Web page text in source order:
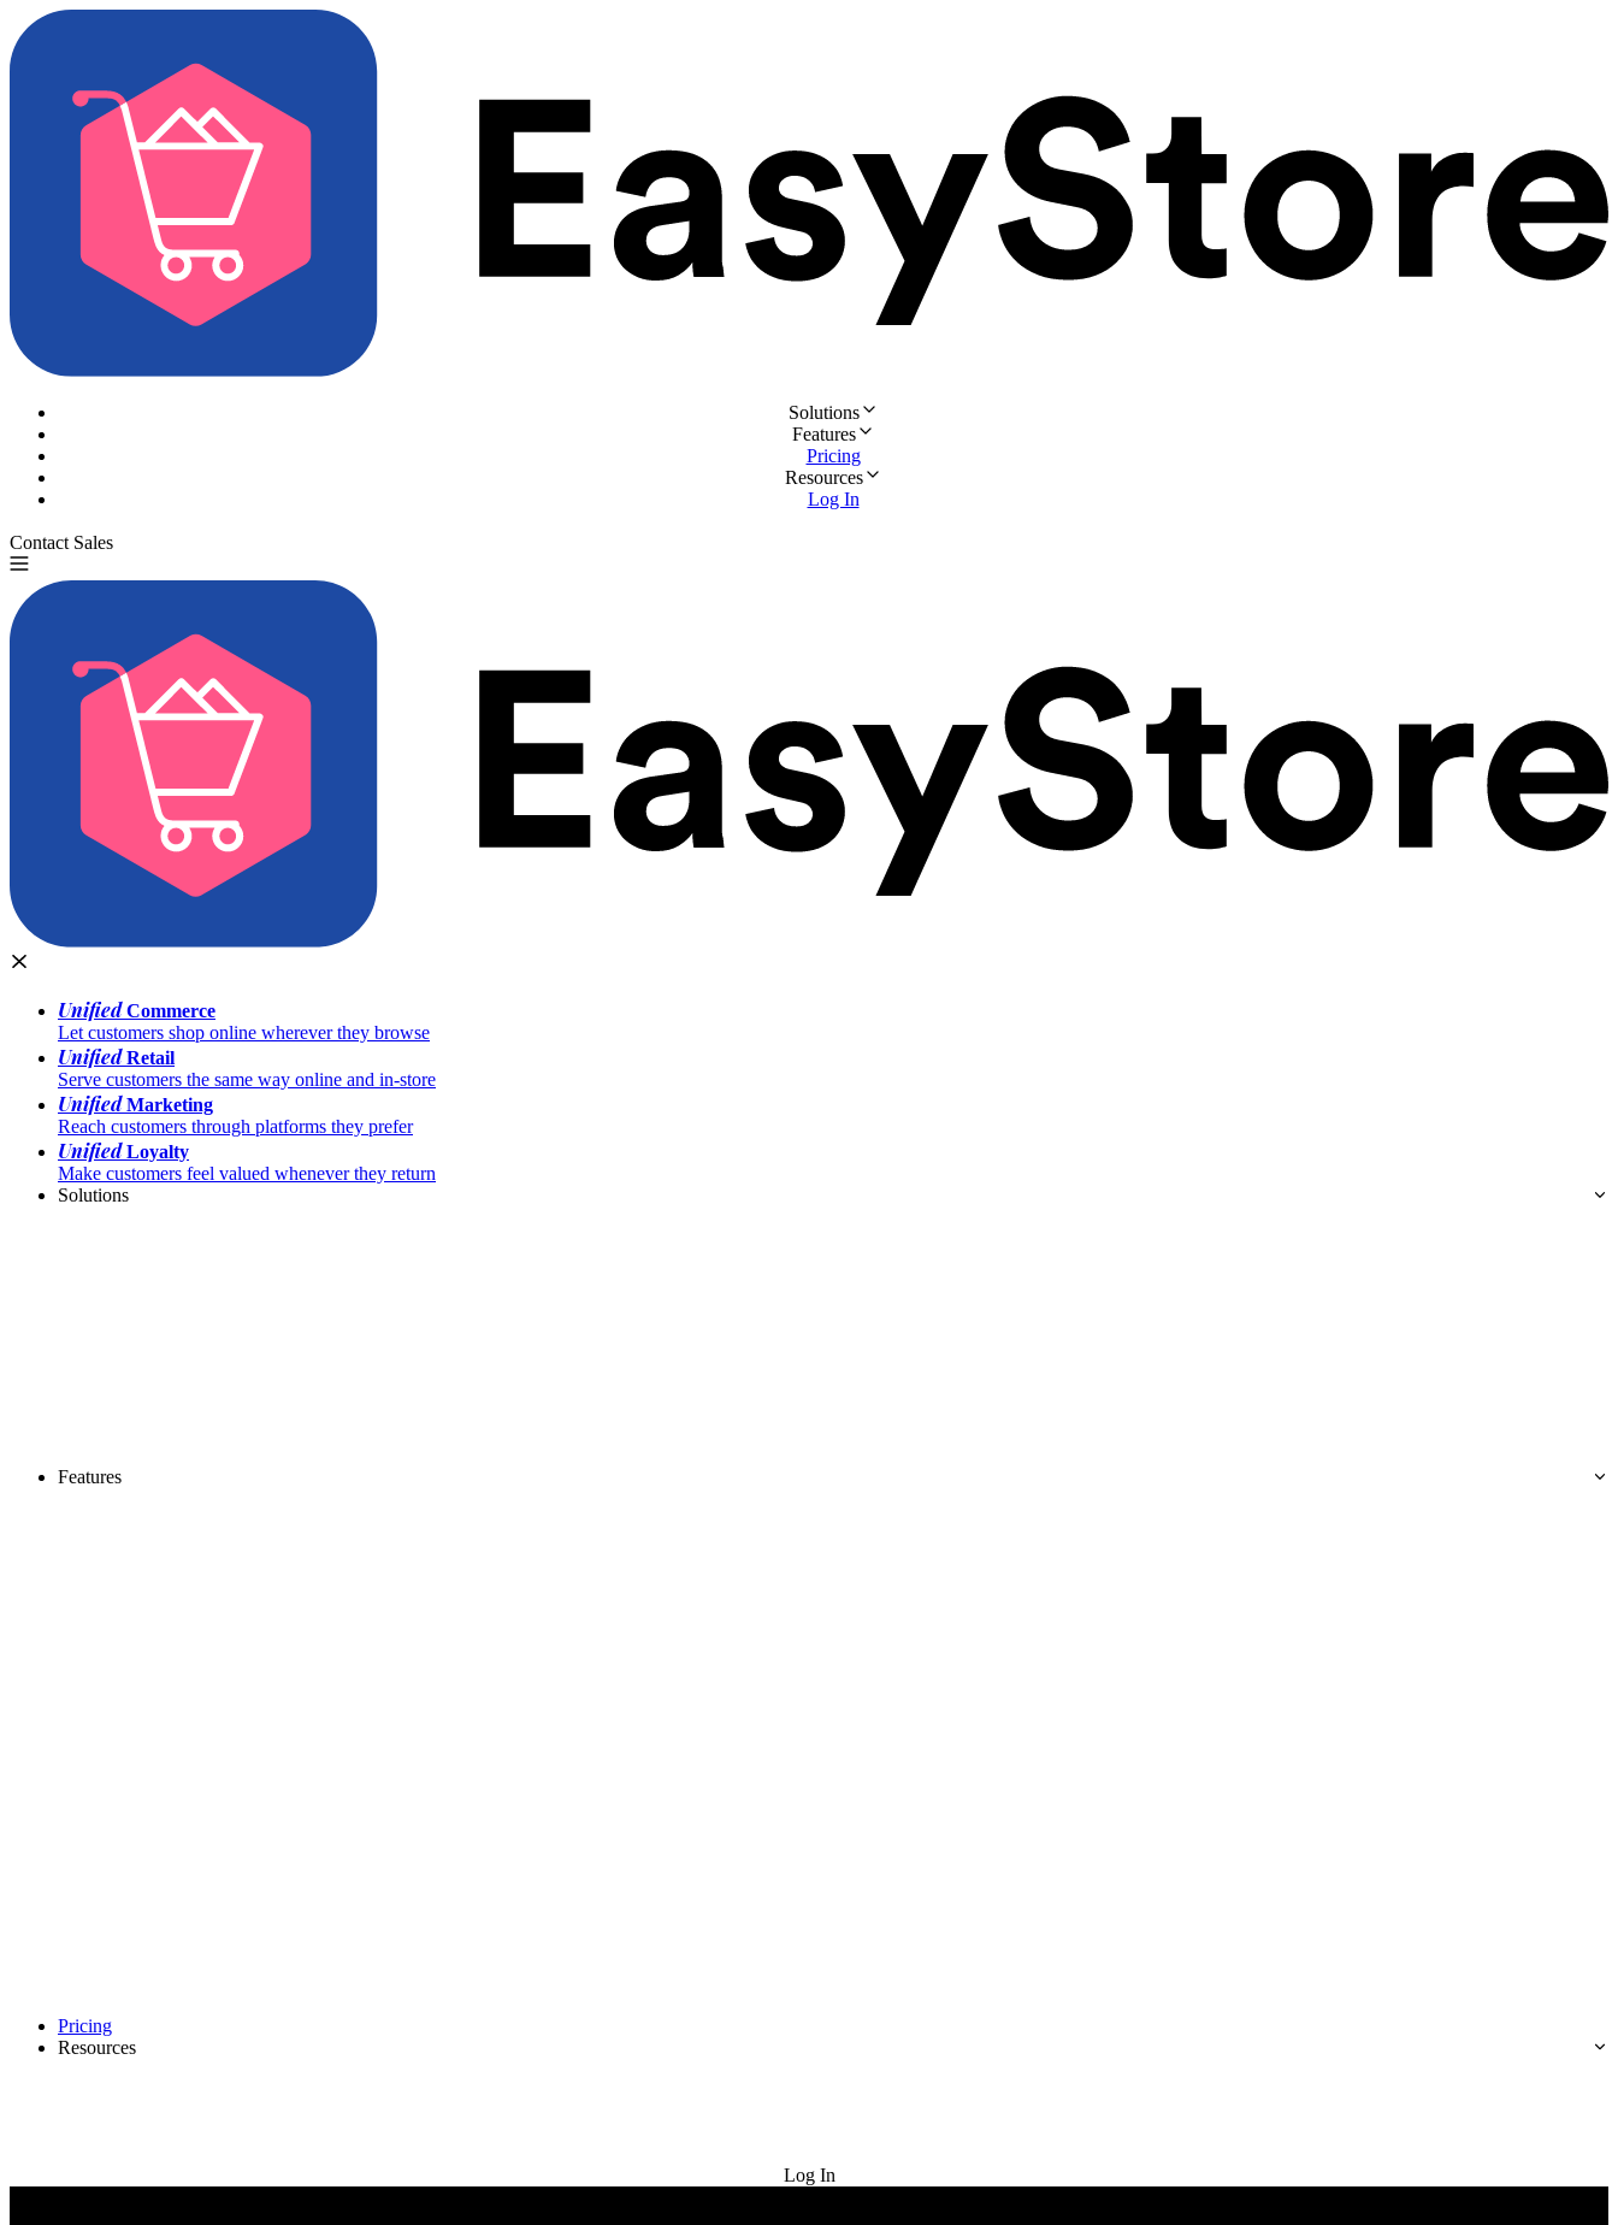
Solutions
Features
Pricing
Resources
Log In
Contact Sales
UnifiedCommerce
Let customers shop online wherever they browse
UnifiedRetail
Serve customers the same way online and in-store
UnifiedMarketing
Reach customers through platforms they prefer
UnifiedLoyalty
Make customers feel valued whenever they return
Solutions
Features
Pricing
Resources
Log In